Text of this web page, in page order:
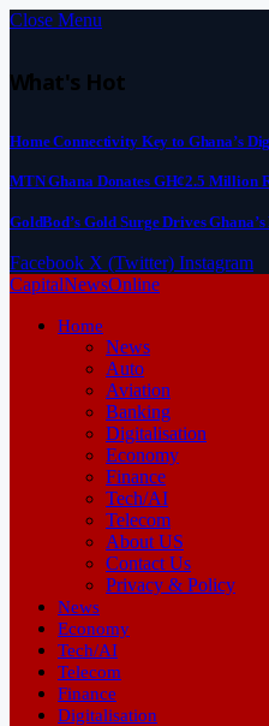
Close Menu
What's Hot
Home Connectivity Key to Ghana’s
MTN Ghana Donates GH¢2.5 Million
GoldBod’s Gold Surge Drives
Facebook X (Twitter) Instagram
CapitalNewsOnline
Home
News
Auto
Aviation
Banking
Digitalisation
Economy
Finance
Tech/AI
Telecom
About US
Contact Us
Privacy & Policy
News
Economy
Tech/AI
Telecom
Finance
Digitalisation